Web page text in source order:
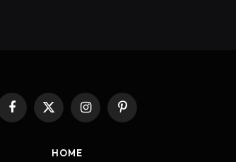
Facebook
X
InstagramPinterest
HOME